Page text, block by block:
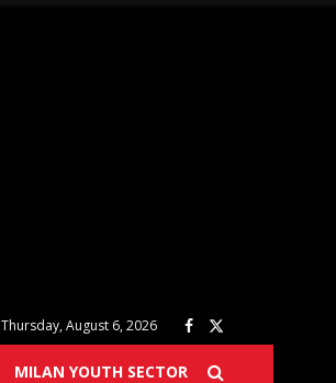
Thursday, August 6, 2026
MILAN YOUTH SECTOR